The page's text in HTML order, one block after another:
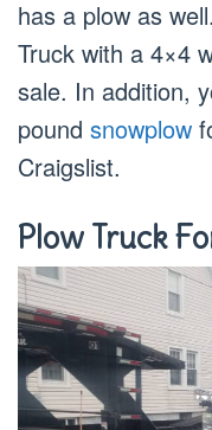
has a plow as
Truck with a 4×4
sale. In addition,
pound snowplow
Craigslist.
Plow Truck